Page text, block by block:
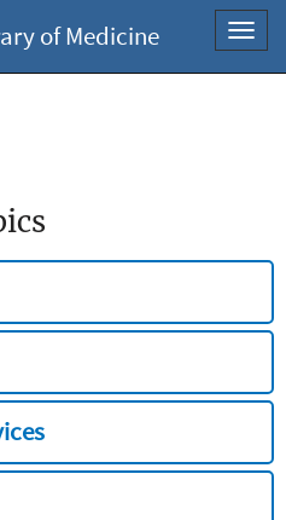
of Medicine